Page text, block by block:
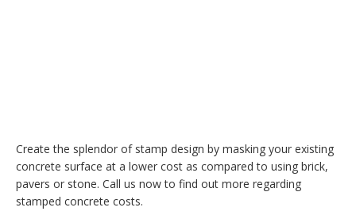
Create the splendor of stamp design by masking your existing
concrete surface at a lower cost as compared to using brick,
pavers or stone. Call us now to find out more regarding
stamped concrete costs.